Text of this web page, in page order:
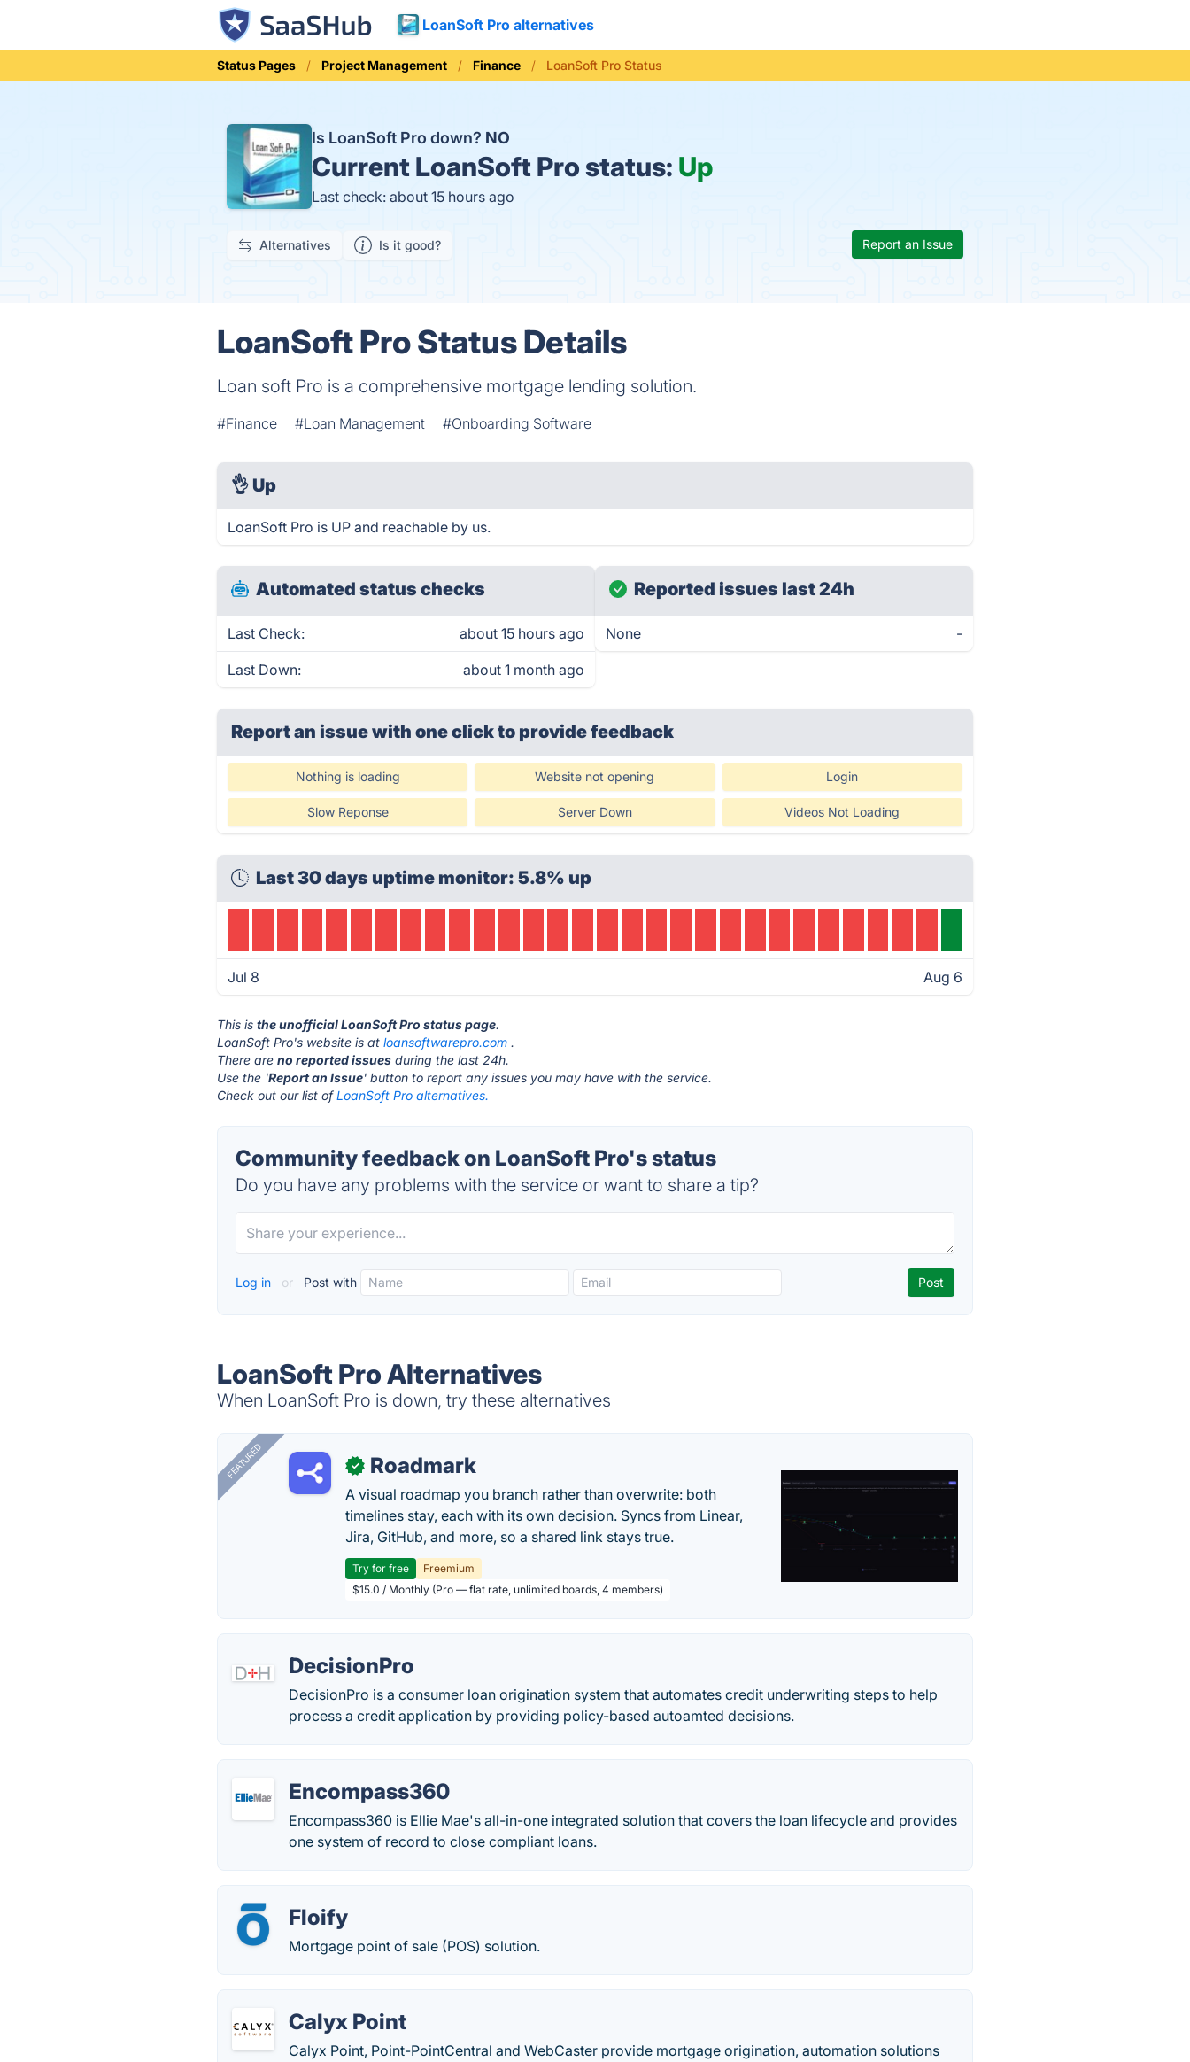
LoanSoft Pro alternatives
Status Pages Project Management Finance LoanSoft Pro Status
Is LoanSoft Pro down? NO
Current LoanSoft Pro status: Up
Last check: about 15 hours ago
Alternatives Is it good? Report an Issue
LoanSoft Pro Status Details
Loan soft Pro is a comprehensive mortgage lending solution.
#Finance #Loan Management #Onboarding Software
👌 Up
LoanSoft Pro is UP and reachable by us.
Automated status checks
Last Check: about 15 hours ago
Last Down: about 1 month ago
Reported issues last 24h
None -
Report an issue with one clickto provide feedback
Nothing is loading Website not opening Login
Slow Reponse Server Down Videos Not Loading
Last 30 days uptime monitor: 5.8% up
Jul 8 Aug 6
This isthe unofficial LoanSoft Pro status page.
LoanSoft Pro's website is atloansoftwarepro.com .
There areno reported issues during the last 24h.
Use the 'Report an Issue' button to report any issues you may have with the service.
Check out our list ofLoanSoft Pro alternatives.
Community feedback on LoanSoft Pro's status
Do you have any problems with the service or want to share a tip?
Log in or Post with
LoanSoft Pro Alternatives
When LoanSoft Pro is down, try these alternatives
FEATURED ✓ Roadmark
A visual roadmap you branch rather than overwrite: both
timelines stay, each with its own decision. Syncs from Linear,
Jira, GitHub, and more, so a shared link stays true.
Try for free
Freemium
$15.0 / Monthly (Pro — flat rate, unlimited boards, 4 members)
DecisionPro
DecisionPro is a consumer loan origination system that automates credit underwriting steps to help
process a credit application by providing policy-based autoamted decisions.
Encompass360
Encompass360 is Ellie Mae's all-in-one integrated solution that covers the loan lifecycle and provides
one system of record to close compliant loans.
Floify
Mortgage point of sale (POS) solution.
Calyx Point
Calyx Point, Point-PointCentral and WebCaster provide mortgage origination, automation solutions